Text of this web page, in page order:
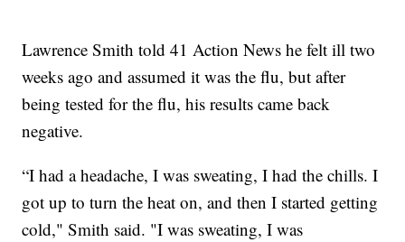
Lawrence Smith told 41 Action News he felt ill two
weeks ago and assumed it was the flu, but after
being tested for the flu, his results came back
negative.
“I had a headache, I was sweating, I had the chills. I
got up to turn the heat on, and then I started getting
cold," Smith said. "I was sweating, I was